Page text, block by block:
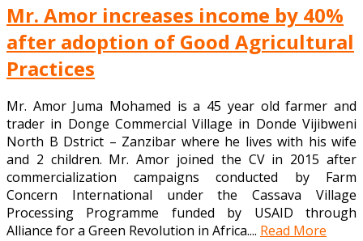
Mr. Amor increases income by 40%
after adoption of Good Agricultural
Practices
Mr. Amor Juma Mohamed is a 45 year old farmer and
trader in Donge Commercial Village in Donde Vijibweni
North B Dstrict – Zanzibar where he lives with his wife
and 2 children. Mr. Amor joined the CV in 2015 after
commercialization campaigns conducted by Farm
Concern International under the Cassava Village
Processing Programme funded by USAID through
Alliance for a Green Revolution in Africa.... Read More